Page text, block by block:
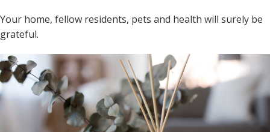
Your home, fellow residents, pets and health will surely be
grateful.